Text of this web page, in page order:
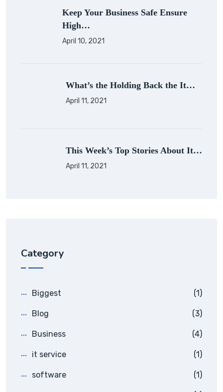
Keep Your Business Safe Ensure
High…
April 10, 2021
What’s the Holding Back the It…
April 11, 2021
This Week’s Top Stories About It…
April 11, 2021
Category
Biggest (1)
Blog (3)
Business (4)
it service (1)
software (1)